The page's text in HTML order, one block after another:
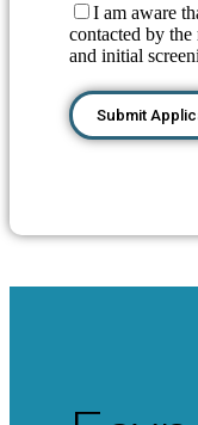
I am aware
contacted by
and initial